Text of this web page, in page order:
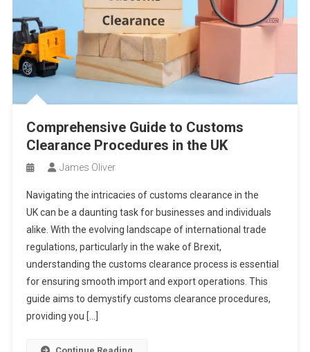
Comprehensive Guide to Customs
Clearance Procedures in the UK
James Oliver
Navigating the intricacies of customs clearance in the
UK can be a daunting task for businesses and individuals
alike. With the evolving landscape of international trade
regulations, particularly in the wake of Brexit,
understanding the customs clearance process is essential
for ensuring smooth import and export operations. This
guide aims to demystify customs clearance procedures,
providing you […]